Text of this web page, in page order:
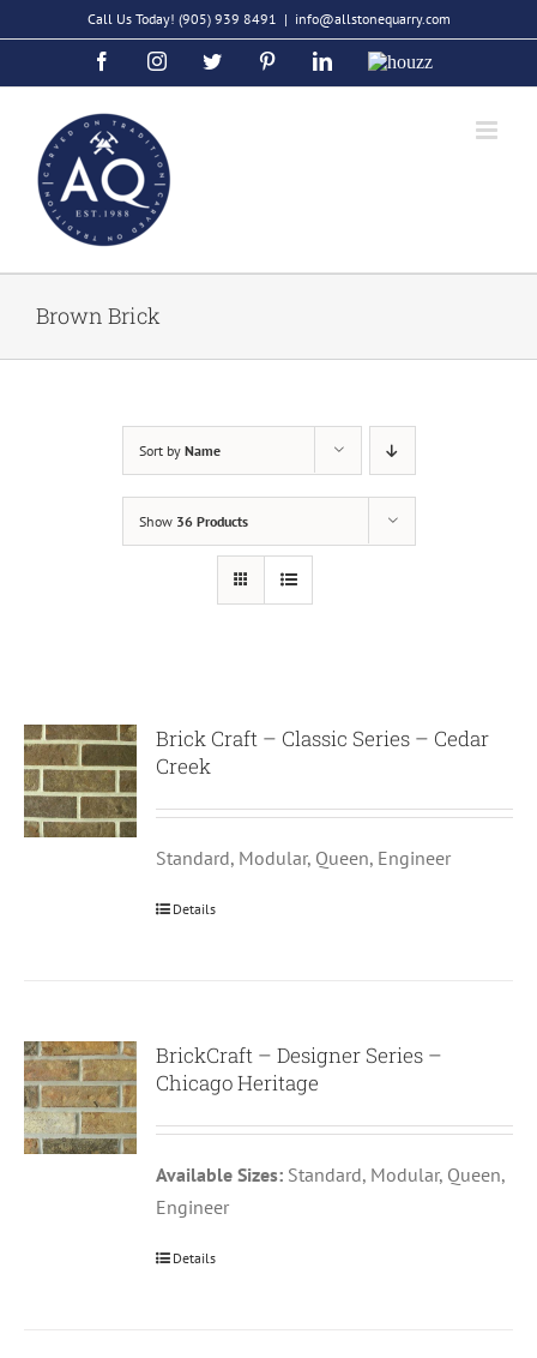
to
Call Us Today! (905) 939 8491 | info@allstonequarry.com
FacebookInstagramTwitter PinterestLinkedIn
Houzz
Brown Brick
Sort by Name
Show 36 Products
Brick Craft – Classic Series – Cedar
Creek
Standard, Modular, Queen, Engineer
Details
BrickCraft – Designer Series –
Chicago Heritage
Available Sizes: Standard, Modular, Queen,
Engineer
Details